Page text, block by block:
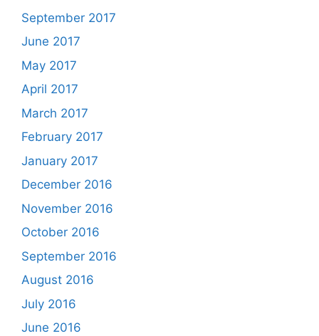
September 2017
June 2017
May 2017
April 2017
March 2017
February 2017
January 2017
December 2016
November 2016
October 2016
September 2016
August 2016
July 2016
June 2016